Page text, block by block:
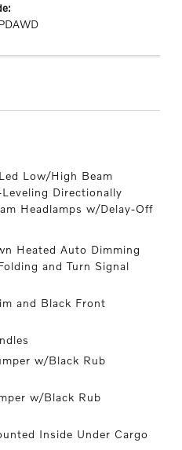
Low/High Beam
Directionally
Headlamps w/Delay-Off
Heated Auto Dimming
and Turn Signal
and Black Front
w/Black Rub
w/Black Rub
Inside Under Cargo